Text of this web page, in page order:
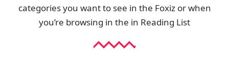
categories you want to see in the Foxiz or when
you’re browsing in the in Reading List